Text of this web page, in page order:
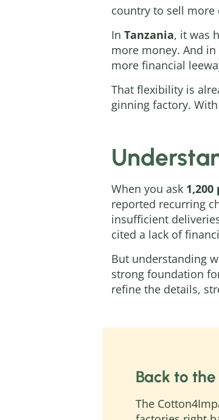
country to sell more
In Tanzania, it was
more money. And in
more financial
That flexibility is
ginning factory.
When you ask 1,200
reported recurring
insufficient
cited a lack of
But understanding
strong foundation
refine the details,
Back to
The